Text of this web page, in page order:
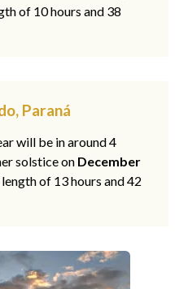
of 10 hours and 38
Paraná
will be in around 4
solstice on December
of 13 hours and 42